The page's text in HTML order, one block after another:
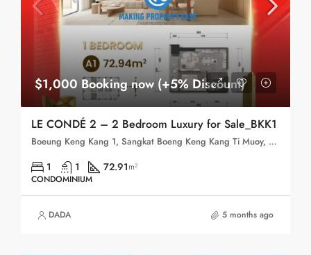
$1,000 Booking now (+5% Discount)
LE CONDÉ 2 – 2 Bedroom Luxury for Sale_BKK1
Boeung Keng Kang 1, Sangkat Boeng Keng Kang Ti Muoy, Khan Boeng Keng Kang, Phnom Penh, 120102, Cambodia
1 1 72.91m²
CONDOMINIUM
DADA 5 months ago